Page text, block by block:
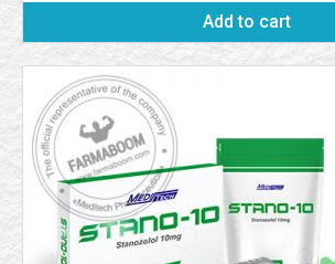
Add to cart